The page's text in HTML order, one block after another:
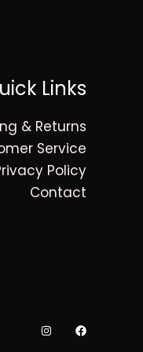
Links
& Returns
Service
Policy
Contact